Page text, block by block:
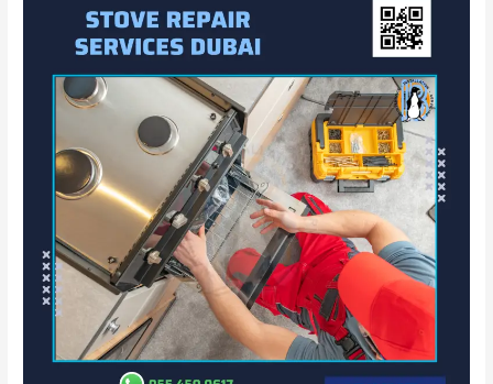
Qusais
Cooking
Range
Qusais
Dubai